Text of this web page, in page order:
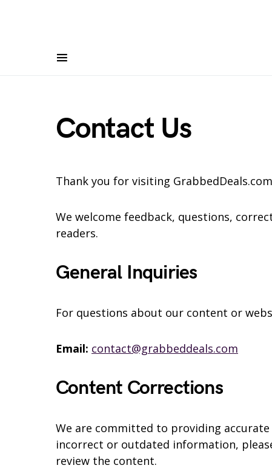
Contact Us
Thank you for visiting
We welcome feedback, questions,
readers.
General Inquiries
For questions about our content or
Email: contact@grabbeddeals.com
Content Corrections
We are committed to providing
incorrect or outdated information,
review the content.